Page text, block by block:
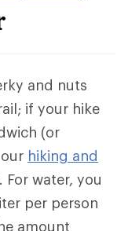
and nuts
if your hike
(or
hiking and
water, you
per person
amount